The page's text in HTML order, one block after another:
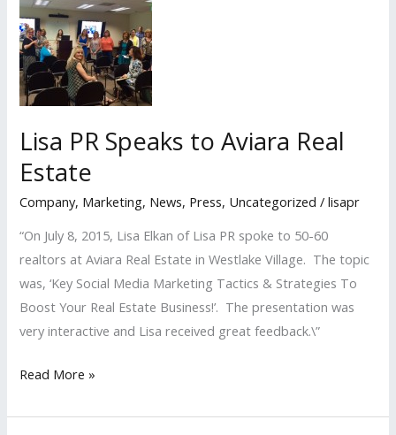
for
the
San
Fernando
Valley
Journal’s
2017
‘Women
Business
Awards’
Lisa PR Speaks to Aviara Real
Estate
Company, Marketing, News, Press, Uncategorized /lisapr
“On July 8, 2015, Lisa Elkan of Lisa PR spoke to 50-60
realtors at Aviara Real Estate in Westlake Village. The topic
was, ‘Key Social Media Marketing Tactics & Strategies To
Boost Your Real Estate Business!’. The presentation was
very interactive and Lisa received great feedback.\”
Lisa
Speaks
Read More »